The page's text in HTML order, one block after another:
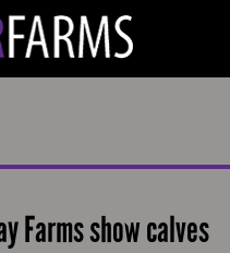
Farms show calves